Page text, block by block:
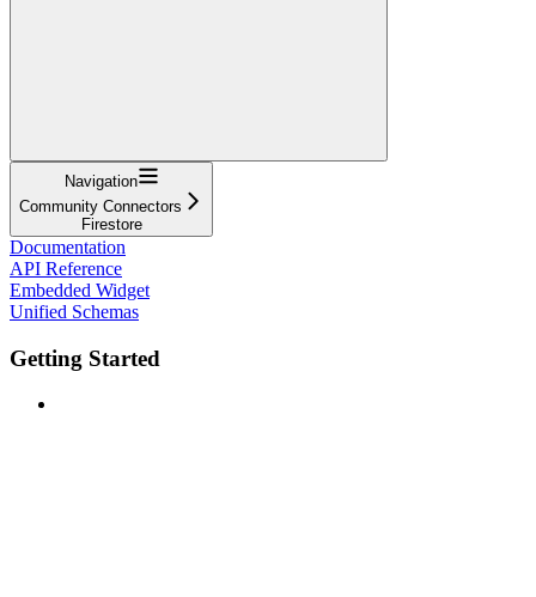
Navigation
Community Connectors
Firestore
Documentation
API Reference
Embedded Widget
Unified Schemas
Getting Started